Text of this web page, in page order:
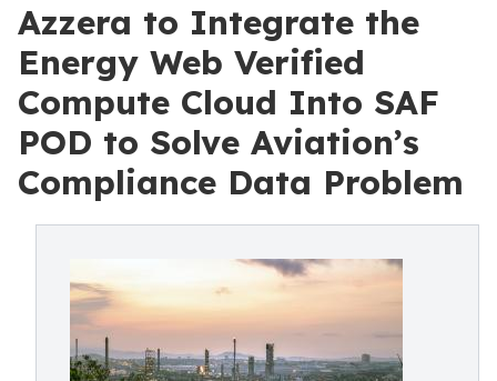
Azzera to Integrate the
Energy Web Verified
Compute Cloud Into SAF
POD to Solve Aviation’s
Compliance Data Problem